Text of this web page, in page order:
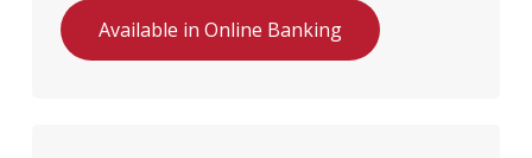
Available in Online Banking